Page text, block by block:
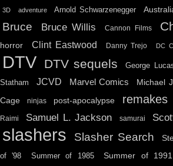
3D adventure Arnold Schwarzenegger
Bruce Bruce Willis Cannon Films
horror
Clint Eastwood Danny Trejo DC
DTV DTV sequels George
Statham
JCVD Marvel Comics Michael
Cage
ninjas post-apocalypse remakes
Raimi Samuel L. Jackson samurai
slashers Slasher Search
of '98 Summer of 1985 Summer of 1991